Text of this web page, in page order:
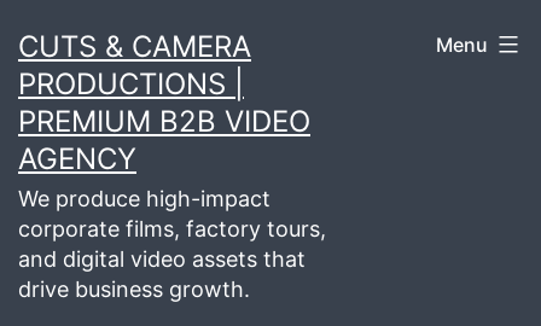
to
content
CUTS & CAMERA
PRODUCTIONS |
PREMIUM B2B VIDEO
AGENCY
We produce high-impact
corporate films, factory tours,
and digital video assets that
drive business growth.
Menu